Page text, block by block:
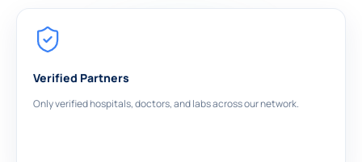
Verified Partners
Only verified hospitals, doctors, and labs across our network.